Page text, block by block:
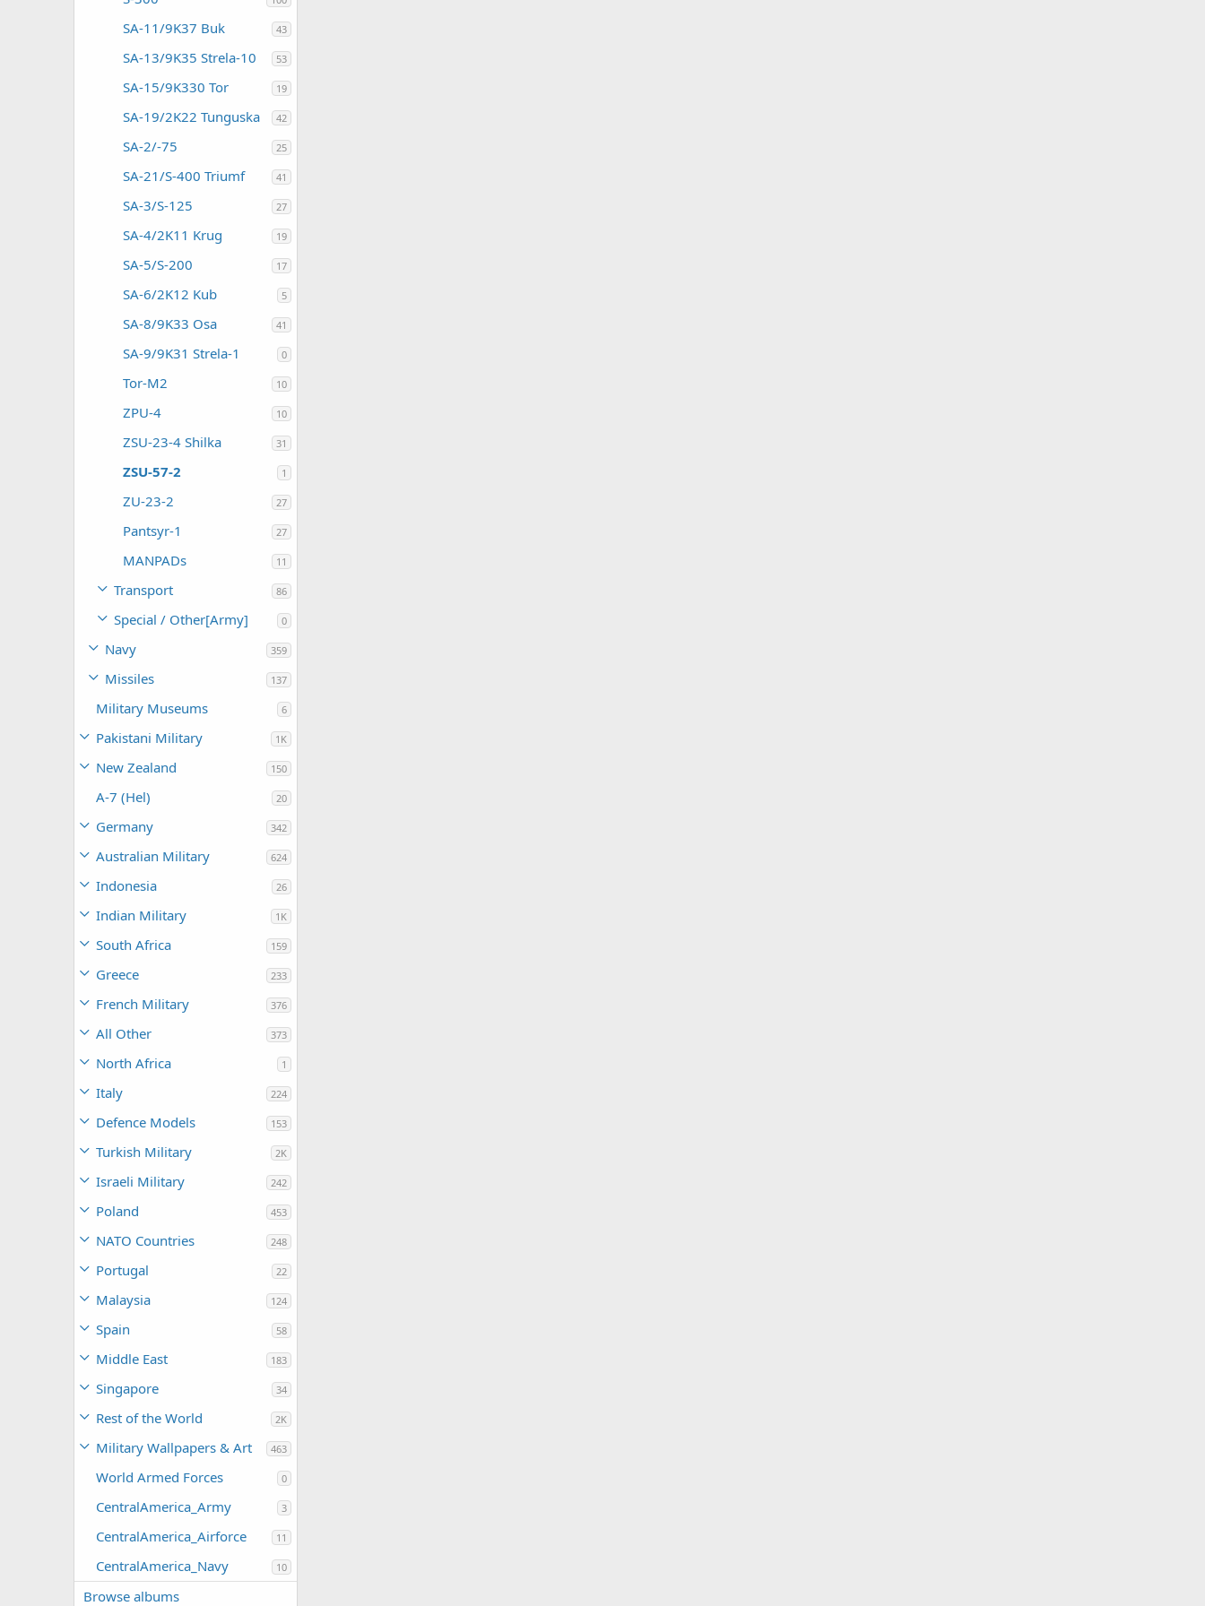
SA-11/9K37 Buk 43
SA-13/9K35 Strela-10 53
SA-15/9K330 Tor 19
SA-19/2K22 Tunguska 42
SA-2/-75 25
SA-21/S-400 Triumf 41
SA-3/S-125 27
SA-4/2K11 Krug 19
SA-5/S-200 17
SA-6/2K12 Kub 5
SA-8/9K33 Osa 41
SA-9/9K31 Strela-1 0
Tor-M2 10
ZPU-4 10
ZSU-23-4 Shilka 31
ZSU-57-2 1
ZU-23-2 27
Pantsyr-1 27
MANPADs 11
Transport 86
Special / Other[Army] 0
Navy 359
Missiles 137
Military Museums 6
Pakistani Military 1K
New Zealand 150
A-7 (Hel) 20
Germany 342
Australian Military 624
Indonesia 26
Indian Military 1K
South Africa 159
Greece 233
French Military 376
All Other 373
North Africa 1
Italy 224
Defence Models 153
Turkish Military 2K
Israeli Military 242
Poland 453
NATO Countries 248
Portugal 22
Malaysia 124
Spain 58
Middle East 183
Singapore 34
Rest of the World 2K
Military Wallpapers & Art 463
World Armed Forces 0
CentralAmerica_Army 3
CentralAmerica_Airforce 11
CentralAmerica_Navy 10
Browse albums